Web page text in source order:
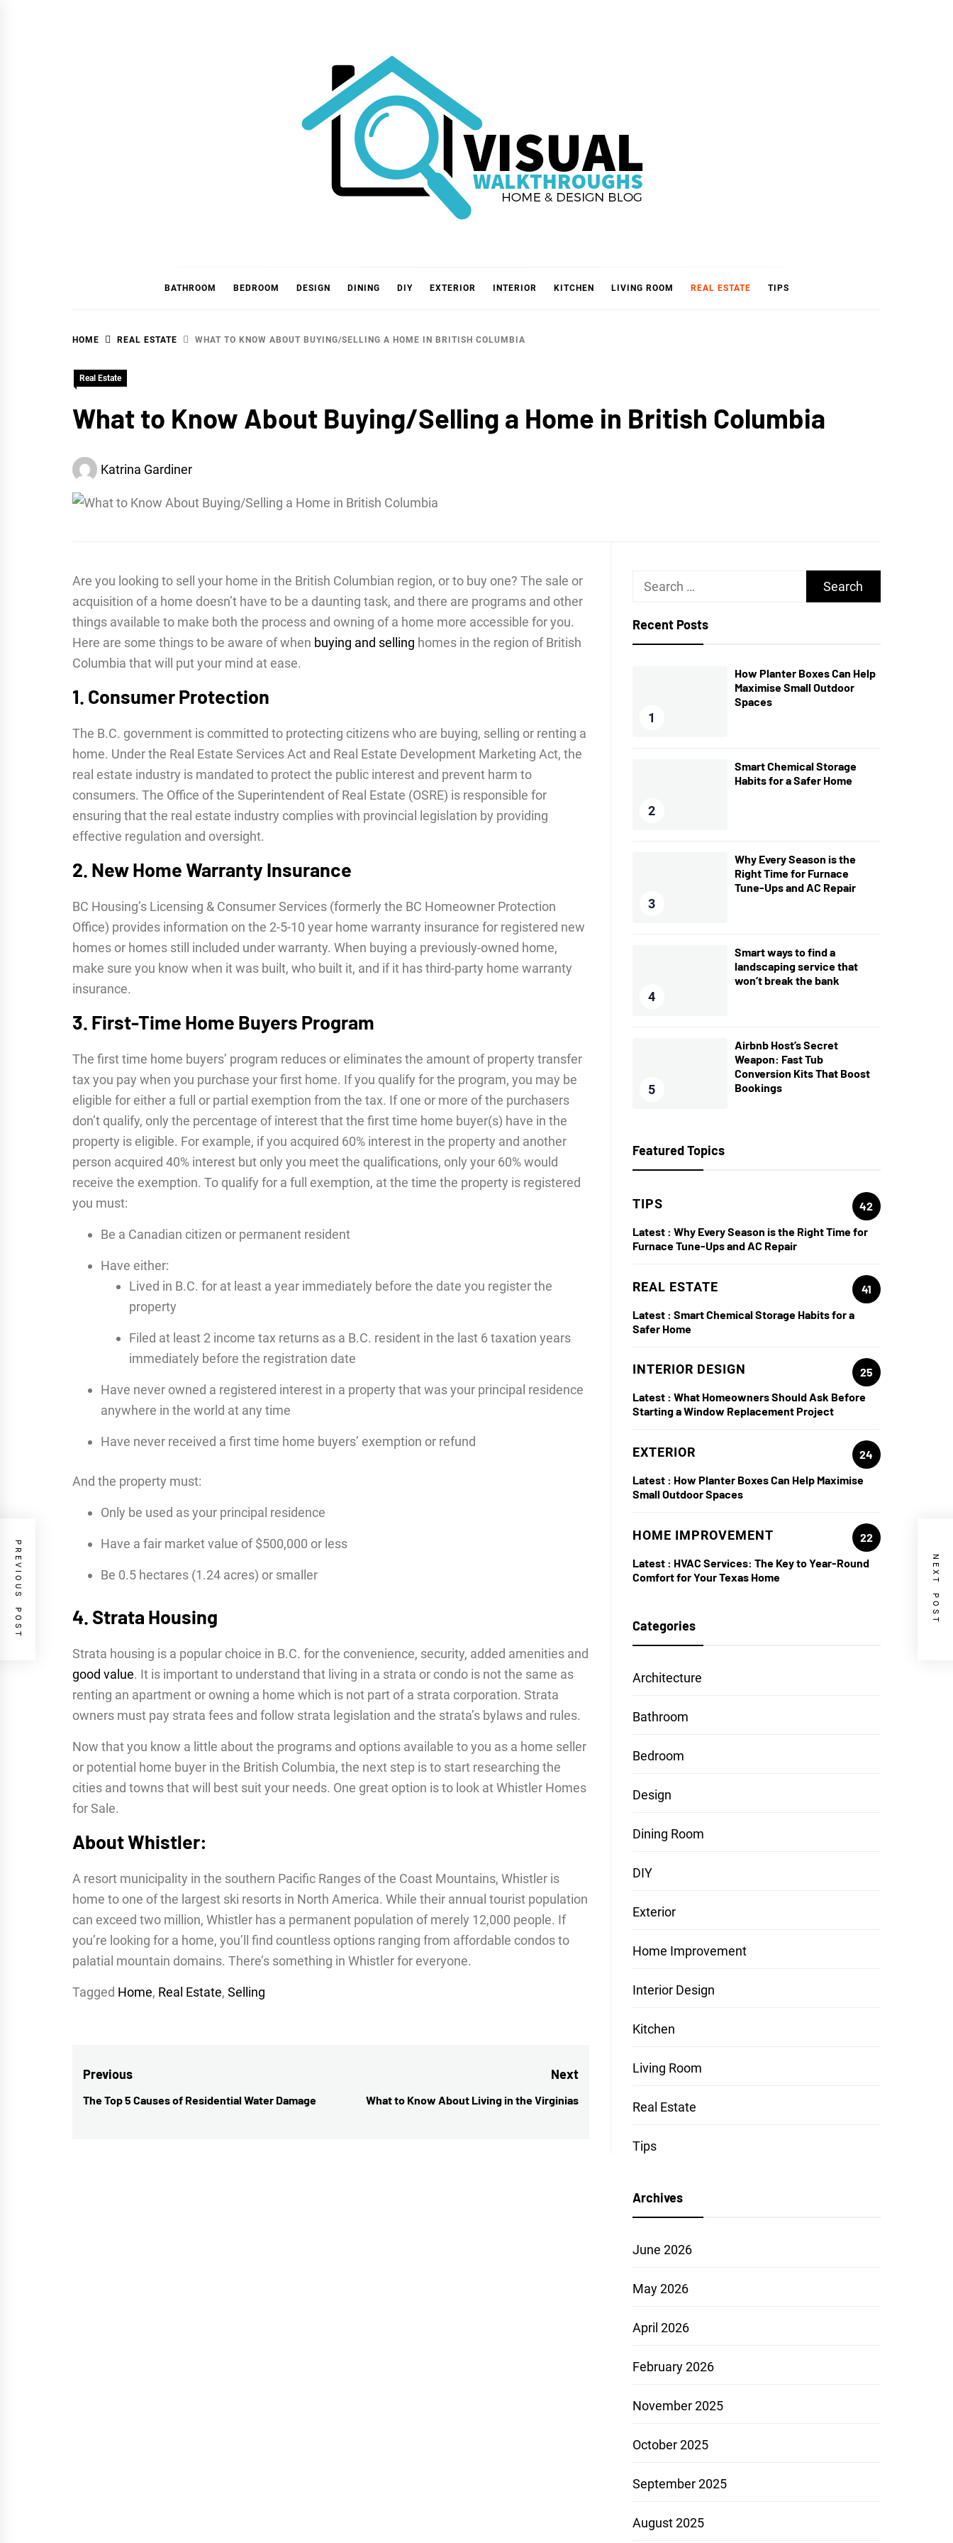
VISUAL
WALKTHROUGHS
BATHROOM BEDROOM DESIGN DINING DIY EXTERIOR INTERIOR KITCHEN LIVING ROOM REAL ESTATE TIPS
HOME REAL ESTATE WHAT TO KNOW ABOUT BUYING/SELLING A HOME IN BRITISH COLUMBIA
Real Estate
What to Know About Buying/Selling a Home in British Columbia
Katrina Gardiner
Are you looking to sell your home in the British Columbian region, or to buy one? The sale or
acquisition of a home doesn’t have to be a daunting task, and there are programs and other
things available to make both the process and owning of a home more accessible for you.
Here are some things to be aware of when buying and selling homes in the region of British
Columbia that will put your mind at ease.
1. Consumer Protection
The B.C. government is committed to protecting citizens who are buying, selling or renting a
home. Under the Real Estate Services Act and Real Estate Development Marketing Act, the
real estate industry is mandated to protect the public interest and prevent harm to
consumers. The Office of the Superintendent of Real Estate (OSRE) is responsible for
ensuring that the real estate industry complies with provincial legislation by providing
effective regulation and oversight.
2. New Home Warranty Insurance
BC Housing’s Licensing & Consumer Services (formerly the BC Homeowner Protection
Office) provides information on the 2-5-10 year home warranty insurance for registered new
homes or homes still included under warranty. When buying a previously-owned home,
make sure you know when it was built, who built it, and if it has third-party home warranty
insurance.
3. First-Time Home Buyers Program
The first time home buyers’ program reduces or eliminates the amount of property transfer
tax you pay when you purchase your first home. If you qualify for the program, you may be
eligible for either a full or partial exemption from the tax. If one or more of the purchasers
don’t qualify, only the percentage of interest that the first time home buyer(s) have in the
property is eligible. For example, if you acquired 60% interest in the property and another
person acquired 40% interest but only you meet the qualifications, only your 60% would
receive the exemption. To qualify for a full exemption, at the time the property is registered
you must:
Be a Canadian citizen or permanent resident
Have either:
Lived in B.C. for at least a year immediately before the date you register the
property
Filed at least 2 income tax returns as a B.C. resident in the last 6 taxation years
immediately before the registration date
Have never owned a registered interest in a property that was your principal residence
anywhere in the world at any time
Have never received a first time home buyers’ exemption or refund
And the property must:
Only be used as your principal residence
Have a fair market value of $500,000 or less
Be 0.5 hectares (1.24 acres) or smaller
4. Strata Housing
Strata housing is a popular choice in B.C. for the convenience, security, added amenities and
good value. It is important to understand that living in a strata or condo is not the same as
renting an apartment or owning a home which is not part of a strata corporation. Strata
owners must pay strata fees and follow strata legislation and the strata’s bylaws and rules.
Now that you know a little about the programs and options available to you as a home seller
or potential home buyer in the British Columbia, the next step is to start researching the
cities and towns that will best suit your needs. One great option is to look at Whistler Homes
for Sale.
About Whistler:
A resort municipality in the southern Pacific Ranges of the Coast Mountains, Whistler is
home to one of the largest ski resorts in North America. While their annual tourist population
can exceed two million, Whistler has a permanent population of merely 12,000 people. If
you’re looking for a home, you’ll find countless options ranging from affordable condos to
palatial mountain domains. There’s something in Whistler for everyone.
Tagged Home, Real Estate, Selling
Post
navigation
Previous
Previous
The Top 5 Causes of Residential Water Damage
Next
Next
What to Know About Living in the Virginias
PREVIOUS POST NEXT POST
Search
Recent Posts
1
How Planter Boxes Can Help
Maximise Small Outdoor
Spaces
2
Smart Chemical Storage
Habits for a Safer Home
3
Why Every Season is the
Right Time for Furnace
Tune-Ups and AC Repair
4
Smart ways to find a
landscaping service that
won’t break the bank
5
Airbnb Host’s Secret
Weapon: Fast Tub
Conversion Kits That Boost
Bookings
Featured Topics
TIPS
42
Latest : Why Every Season is the Right Time for
Furnace Tune-Ups and AC Repair
REAL ESTATE
41
Latest : Smart Chemical Storage Habits for a
Safer Home
INTERIOR DESIGN
25
Latest : What Homeowners Should Ask Before
Starting a Window Replacement Project
EXTERIOR
24
Latest : How Planter Boxes Can Help Maximise
Small Outdoor Spaces
HOME IMPROVEMENT
22
Latest : HVAC Services: The Key to Year-Round
Comfort for Your Texas Home
Categories
Architecture
Bathroom
Bedroom
Design
Dining Room
DIY
Exterior
Home Improvement
Interior Design
Kitchen
Living Room
Real Estate
Tips
Archives
June 2026
May 2026
April 2026
February 2026
November 2025
October 2025
September 2025
August 2025